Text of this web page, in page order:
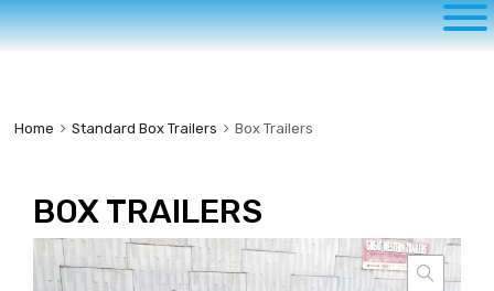
to
content
Home Standard Box Trailers Box Trailers
BOX TRAILERS